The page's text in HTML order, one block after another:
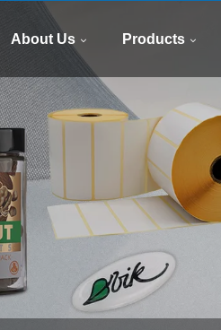
About Us Products